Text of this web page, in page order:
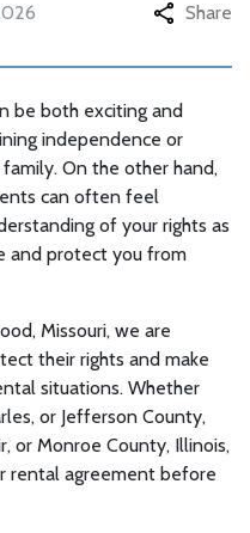
Share
be both exciting and
independence or
On the other hand,
can often feel
of your rights as
and protect you from
Missouri, we are
their rights and make
situations. Whether
or Jefferson County,
or Monroe County, Illinois,
rental agreement before